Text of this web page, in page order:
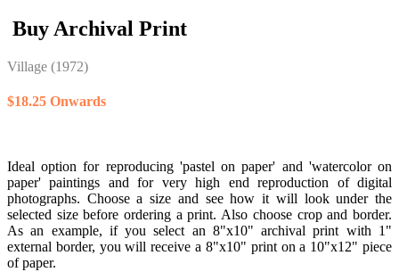
Buy Archival Print
Village (1972)
$18.25 Onwards
Ideal option for reproducing 'pastel on paper' and 'watercolor on
paper' paintings and for very high end reproduction of digital
photographs. Choose a size and see how it will look under the
selected size before ordering a print. Also choose crop and border.
As an example, if you select an 8"x10" archival print with 1"
external border, you will receive a 8"x10" print on a 10"x12" piece
of paper.